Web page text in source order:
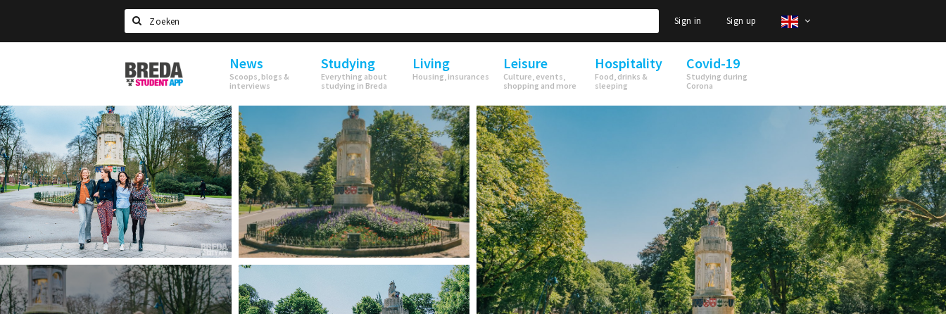
Search
Sign in Sign up
Breda
Student
News
Scoops, blogs &
interviews
Studying
Everything about
studying in Breda
Living
Housing, insurances
Leisure
Culture, events,
shopping and more
Hospitality
Food, drinks &
sleeping
Covid-19
Studying during
Corona